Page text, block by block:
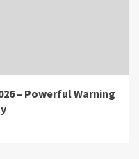
– Powerful Warning